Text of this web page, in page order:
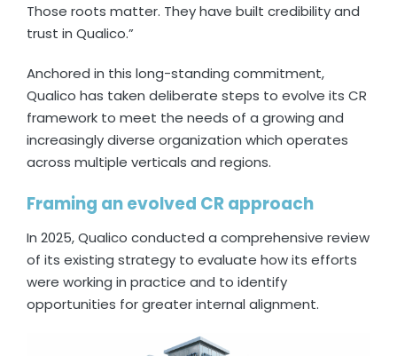
Those roots matter. They have built credibility and
trust in Qualico.”
Anchored in this long-standing commitment,
Qualico has taken deliberate steps to evolve its CR
framework to meet the needs of a growing and
increasingly diverse organization which operates
across multiple verticals and regions.
Framing an evolved CR approach
In 2025, Qualico conducted a comprehensive review
of its existing strategy to evaluate how its efforts
were working in practice and to identify
opportunities for greater internal alignment.